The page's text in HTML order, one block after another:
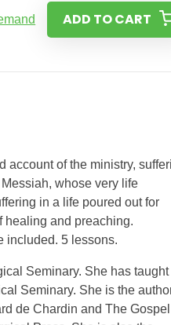
ADD TO CART
account of the ministry,
whose very life
in a life poured out for
healing and preaching.
included. 5 lessons.
Seminary. She has taught
Seminary. She is the
de Chardin and The Gospel